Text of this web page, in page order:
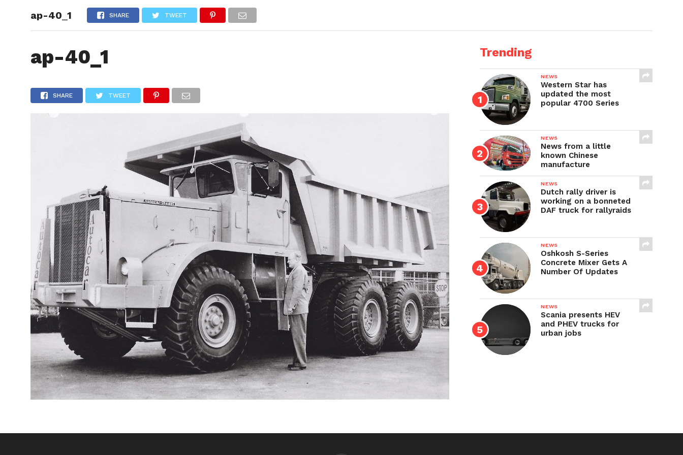
HOME NEWS
ap-40_1 SHARE TWEET
ap-40_1
SHARE TWEET
Trending
NEWS
Western Star has
updated the most
popular 4700 Series
NEWS
News from a little
known Chinese
manufacture
NEWS
Dutch rally driver is
working on a bonneted
DAF truck for rallyraids
NEWS
Oshkosh S-Series
Concrete Mixer Gets A
Number Of Updates
NEWS
Scania presents HEV
and PHEV trucks for
urban jobs